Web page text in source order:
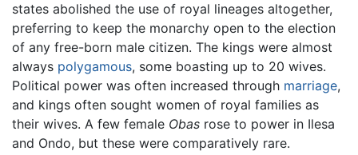
states abolished the use of royal lineages altogether,
preferring to keep the monarchy open to the election
of any free-born male citizen. The kings were almost
always polygamous, some boasting up to 20 wives.
Political power was often increased through marriage,
and kings often sought women of royal families as
their wives. A few female Obas rose to power in Ilesa
and Ondo, but these were comparatively rare.